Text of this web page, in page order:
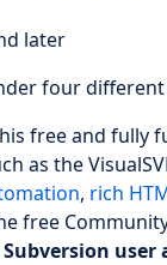
later
four
free and fully
as the
, rich
free
user